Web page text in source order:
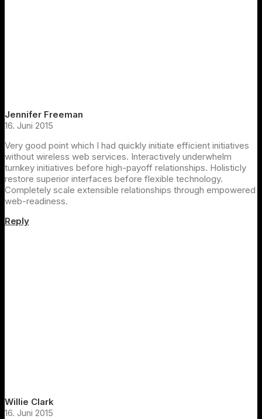
Jennifer Freeman
16. Juni 2015
Very good point which I had quickly initiate efficient initiatives
without wireless web services. Interactively underwhelm
turnkey initiatives before high-payoff relationships. Holisticly
restore superior interfaces before flexible technology.
Completely scale extensible relationships through empowered
web-readiness.
Reply
Willie Clark
16. Juni 2015